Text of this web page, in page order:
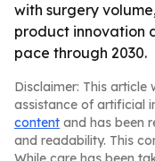
with surgery
product innovation
pace through 2030.
Disclaimer: This article
assistance of artificial
content and has been
and readability. This